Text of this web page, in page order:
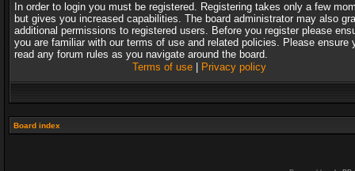
In order to login you must be registered. Registering takes only a few
but gives you increased capabilities. The board administrator may also
additional permissions to registered users. Before you register please
you are familiar with our terms of use and related policies. Please ensure
read any forum rules as you navigate around the board.
Terms of use| Privacy policy
Board index